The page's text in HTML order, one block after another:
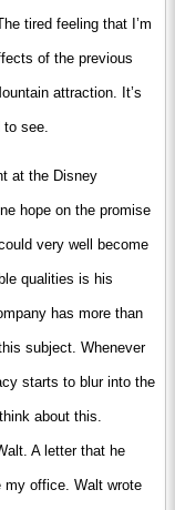
tired feeling that I’m
of the previous
attraction. It’s
to see.
at the Disney
hope on the promise
very well become
qualities is his
has more than
subject. Whenever
starts to blur into the
about this.
A letter that he
my office. Walt wrote